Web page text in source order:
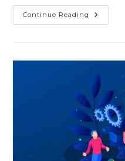
Continue Reading